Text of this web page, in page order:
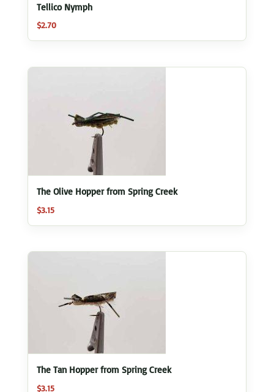
Tellico Nymph
$2.70
The Olive Hopper from Spring Creek
$3.15
The Tan Hopper from Spring Creek
$3.15